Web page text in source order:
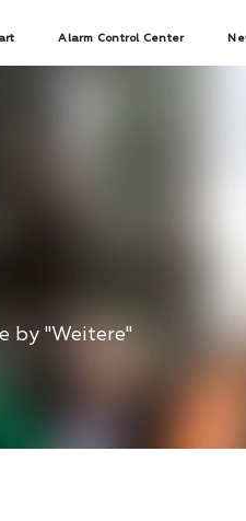
Alarm Control Center
by "Weitere"